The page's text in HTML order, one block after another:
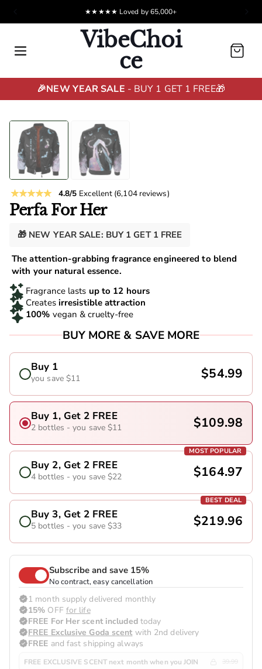
★★★★★ Loved by 65,000+
VibeChoi
ce
Cart
🎉NEW YEAR SALE - BUY 1 GET 1 FREE🎁
4.8/5 Excellent (6,104 reviews)
Perfa For Her
🎁 NEW YEAR SALE: BUY 1 GET 1 FREE
The attention-grabbing fragrance engineered to blend
with your natural essence.
Fragrance lasts up to 12 hours
Creates irresistible attraction
100% vegan & cruelty-free
BUY MORE & SAVE MORE
Buy 1
you save $11 $54.99
Buy 1, Get 2 FREE
2 bottles - you save $11 $109.98
MOST POPULAR
Buy 2, Get 2 FREE
4 bottles - you save $22 $164.97
BEST DEAL
Buy 3, Get 2 FREE
5 bottles - you save $33 $219.96
Subscribe and save 15%
No contract, easy cancellation
1 month supply delivered monthly
15% OFF for life
FREE For Her scent includedtoday
FREE Exclusive Goda scentwith 2nd delivery
FREE and fast shipping always
FREE EXCLUSIVE SCENT next month when you JOIN